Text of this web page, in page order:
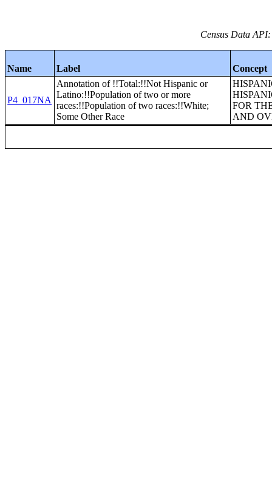
Census Data
Name Label Concept
P4_017NA
Annotation of !!Total:!!Not Hispanic or
Latino:!!Population of two or more
races:!!Population of two races:!!White;
Some Other Race
FOR
AND